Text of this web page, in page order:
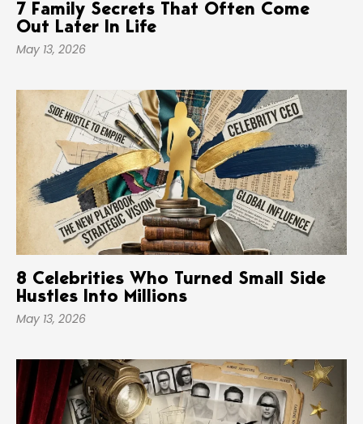
7 Family Secrets That Often Come
Out Later In Life
May 13, 2026
8 Celebrities Who Turned Small Side
Hustles Into Millions
May 13, 2026